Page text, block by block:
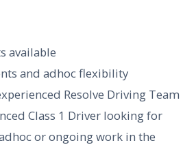
available
and adhoc flexibility
Resolve Driving Team
Class 1 Driver looking for
or ongoing work in the